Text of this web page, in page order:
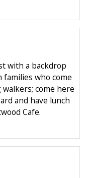
with a backdrop
who come
come here
and have lunch
Cafe.